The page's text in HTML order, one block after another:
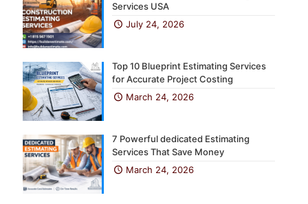
Services USA
July 24, 2026
Top 10 Blueprint Estimating Services
for Accurate Project Costing
March 24, 2026
7 Powerful dedicated Estimating
Services That Save Money
March 24, 2026